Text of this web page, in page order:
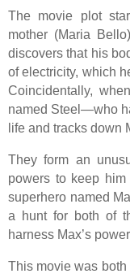
The movie plot
mother (Maria
discovers that his
of electricity, which
Coincidentally,
named Steel—who
life and tracks down
They form an
powers to keep
superhero named
a hunt for both of
harness Max’s
This movie was